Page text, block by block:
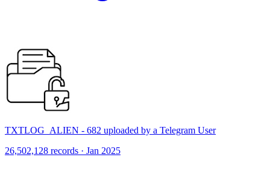
TXTLOG_ALIEN - 682 uploaded by a Telegram User
26,502,128 records · Jan 2025